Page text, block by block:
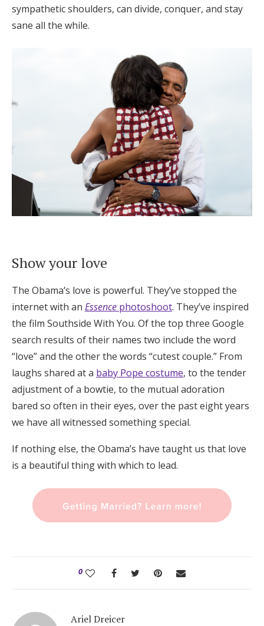
sympathetic shoulders, can divide, conquer, and stay
sane all the while.
Show your love
The Obama’s love is powerful. They’ve stopped the
internet with an Essence photoshoot. They’ve inspired
the film Southside With You. Of the top three Google
search results of their names two include the word
“love” and the other the words “cutest couple.” From
laughs shared at a baby Pope costume, to the tender
adjustment of a bowtie, to the mutual adoration
bared so often in their eyes, over the past eight years
we have all witnessed something special.
If nothing else, the Obama’s have taught us that love
is a beautiful thing with which to lead.
0
Ariel Dreicer